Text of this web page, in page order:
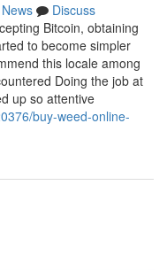
News
Discuss
Bitcoin, obtaining
to become simpler
this locale among
Doing the job at
up so attentive
buy-weed-online-